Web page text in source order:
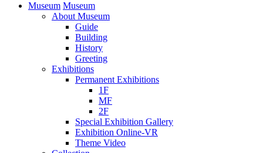
Museum Museum
About Museum
Guide
Building
History
Greeting
Exhibitions
Permanent Exhibitions
1F
MF
2F
Special Exhibition Gallery
Exhibition Online-VR
Theme Video